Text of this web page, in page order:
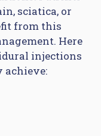
sciatica, or
from this
Here
injections
achieve: